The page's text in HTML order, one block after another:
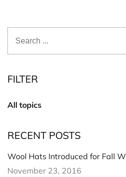
FILTER
All topics
RECENT POSTS
Wool Hats Introduced for Fall
November 23, 2016